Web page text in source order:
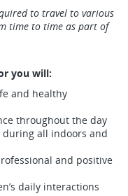
to travel to various
time to time as part of
you will:
and healthy
throughout the day
all indoors and
and positive
daily interactions